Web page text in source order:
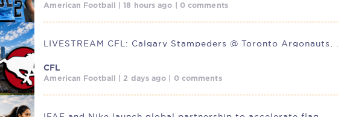
American Football | 18 hours ago | 0 comments
CFL
American Football | 2 days ago | 0 comments
IFAF and Nike launch global partnership to accelerate flag